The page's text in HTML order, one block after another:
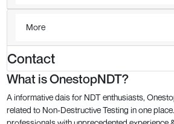
More
Contact
What is OnestopNDT?
A informative dais for NDT enthusiasts,
related to Non-Destructive Testing in one